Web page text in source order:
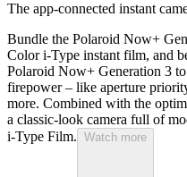
The app-connected instant
Bundle the Polaroid Now+
Color i-Type instant film, and
Polaroid Now+ Generation 3
firepower – like aperture
more. Combined with the
a classic-look camera full of
i-Type Film. Watch more